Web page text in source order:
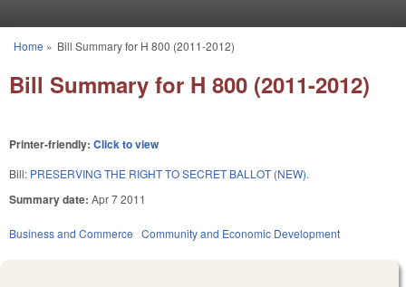
You are here
Home » Bill Summary for H 800 (2011-2012)
Bill Summary for H 800 (2011-2012)
Printer-friendly: Click to view
Bill: PRESERVING THE RIGHT TO SECRET BALLOT (NEW).
Summary date: Apr 7 2011
Business and Commerce Community and Economic Development